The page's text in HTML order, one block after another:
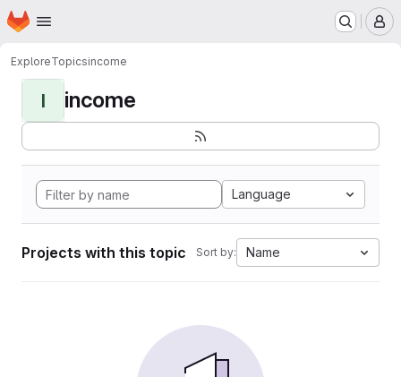
Skip to main content
Homepage
ExploreTopicsincome
I income
Language
Projects with this topic Sort by: Name